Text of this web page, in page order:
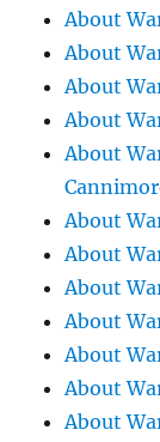
About
About
About
About
About
About
About
About
About
About
About
About